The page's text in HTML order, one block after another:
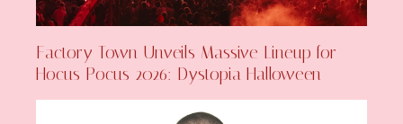
Factory Town Unveils Massive Lineup for
Hocus Pocus 2026: Dystopia Halloween